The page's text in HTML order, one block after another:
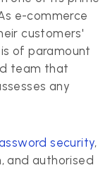
e-commerce
customers'
of paramount
team that
any
security,
and authorised